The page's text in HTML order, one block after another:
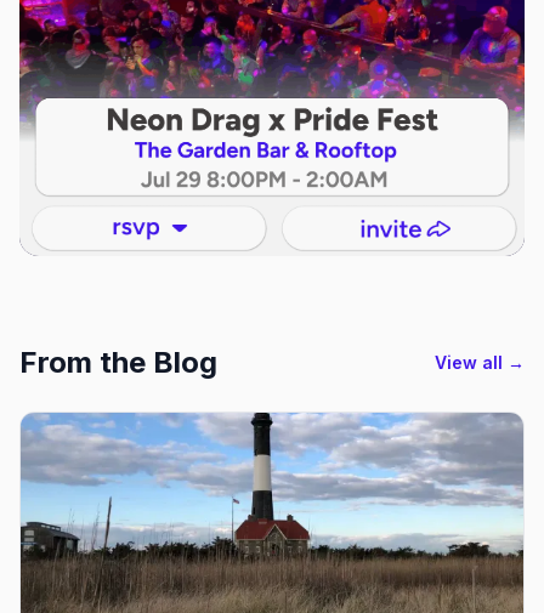
From the Blog View all →